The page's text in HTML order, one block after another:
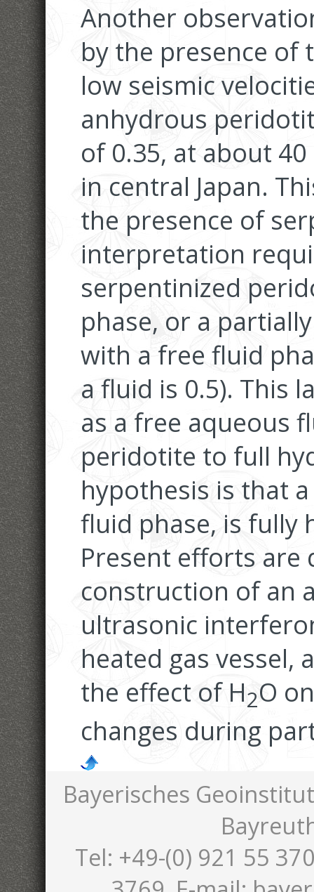
Another
by the presence of
low seismic
anhydrous
of 0.35, at about
in central Japan.
the presence of
interpretation
serpentinized
phase, or a
with a free fluid
a fluid is 0.5). This
as a free aqueous
peridotite to full
hypothesis is that
fluid phase, is fully
Present efforts
construction of an
ultrasonic
heated gas vessel,
the effect of H2O
changes during
Bayerisches
Tel: +49-(0) 921 55